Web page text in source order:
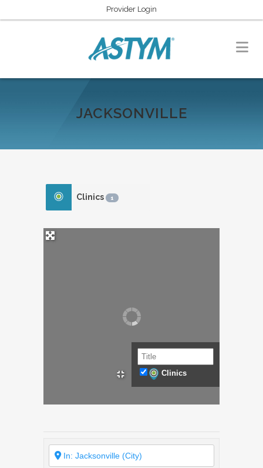
Provider Login
JACKSONVILLE
Clinics 1
Clinics